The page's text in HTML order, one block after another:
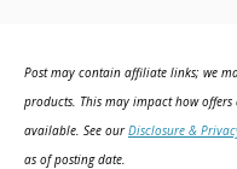
o
n
Post may contain affiliate links; we
products. This may impact how
available. See ourDisclosure &
as of posting date.